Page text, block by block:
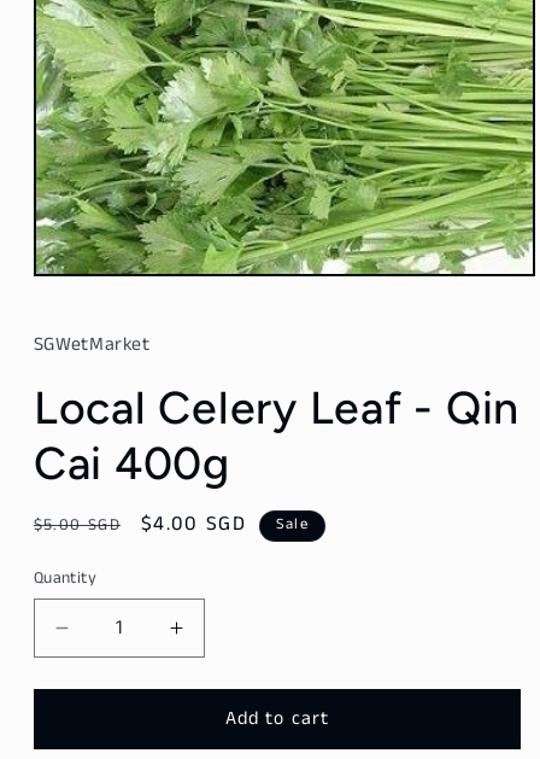
Open
in
modal
SGWetMarket
Local Celery Leaf - Qin
Cai 400g
Regular
$5.00 SGD
Sale
$4.00 SGD Sale
Quantity
Decrease
quantity
for
Celery
Increase
quantity
for
Local
Celery
Add to cart